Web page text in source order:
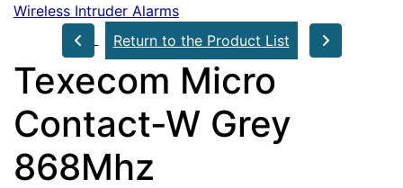
Wireless Intruder Alarms
Return to the Product List
Texecom Micro
Contact-W Grey
868Mhz